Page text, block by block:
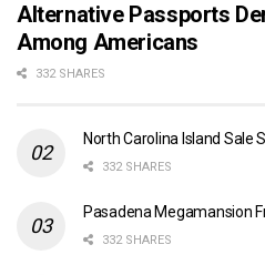
Alternative Passports
Among Americans
332 SHARES
North Carolina Island Sale
332 SHARES
Pasadena Megamansion
332 SHARES